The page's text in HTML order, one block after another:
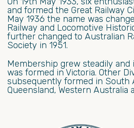
and formed the Great Railway
May 1936 the name was
Railway and Locomotive
further changed to Australian
Society in 1951.
Membership grew steadily and
was formed in Victoria. Other
subsequently formed in South
Queensland, Western Australia